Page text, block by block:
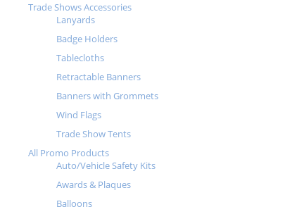
Trade Shows Accessories
Lanyards
Badge Holders
Tablecloths
Retractable Banners
Banners with Grommets
Wind Flags
Trade Show Tents
All Promo Products
Auto/Vehicle Safety Kits
Awards & Plaques
Balloons